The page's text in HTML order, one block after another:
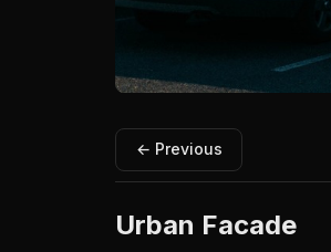
← Previous
Urban Facade